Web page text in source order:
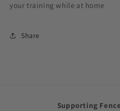
your training while at home
Share
Supporting